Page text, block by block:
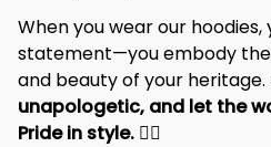
When you wear our hoodies,
statement—you embody
and beauty of your heritage.
unapologetic, and let the
Pride in style. ✊🏾